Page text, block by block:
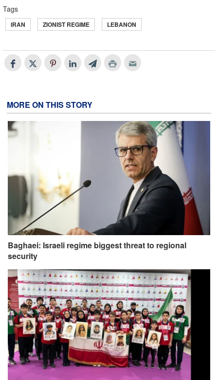
Tags
IRAN ZIONIST REGIME LEBANON
MORE ON THIS STORY
Baghaei: Israeli regime biggest threat to regional
security